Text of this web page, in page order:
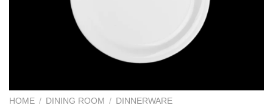
HOME / DINING ROOM / DINNERWARE